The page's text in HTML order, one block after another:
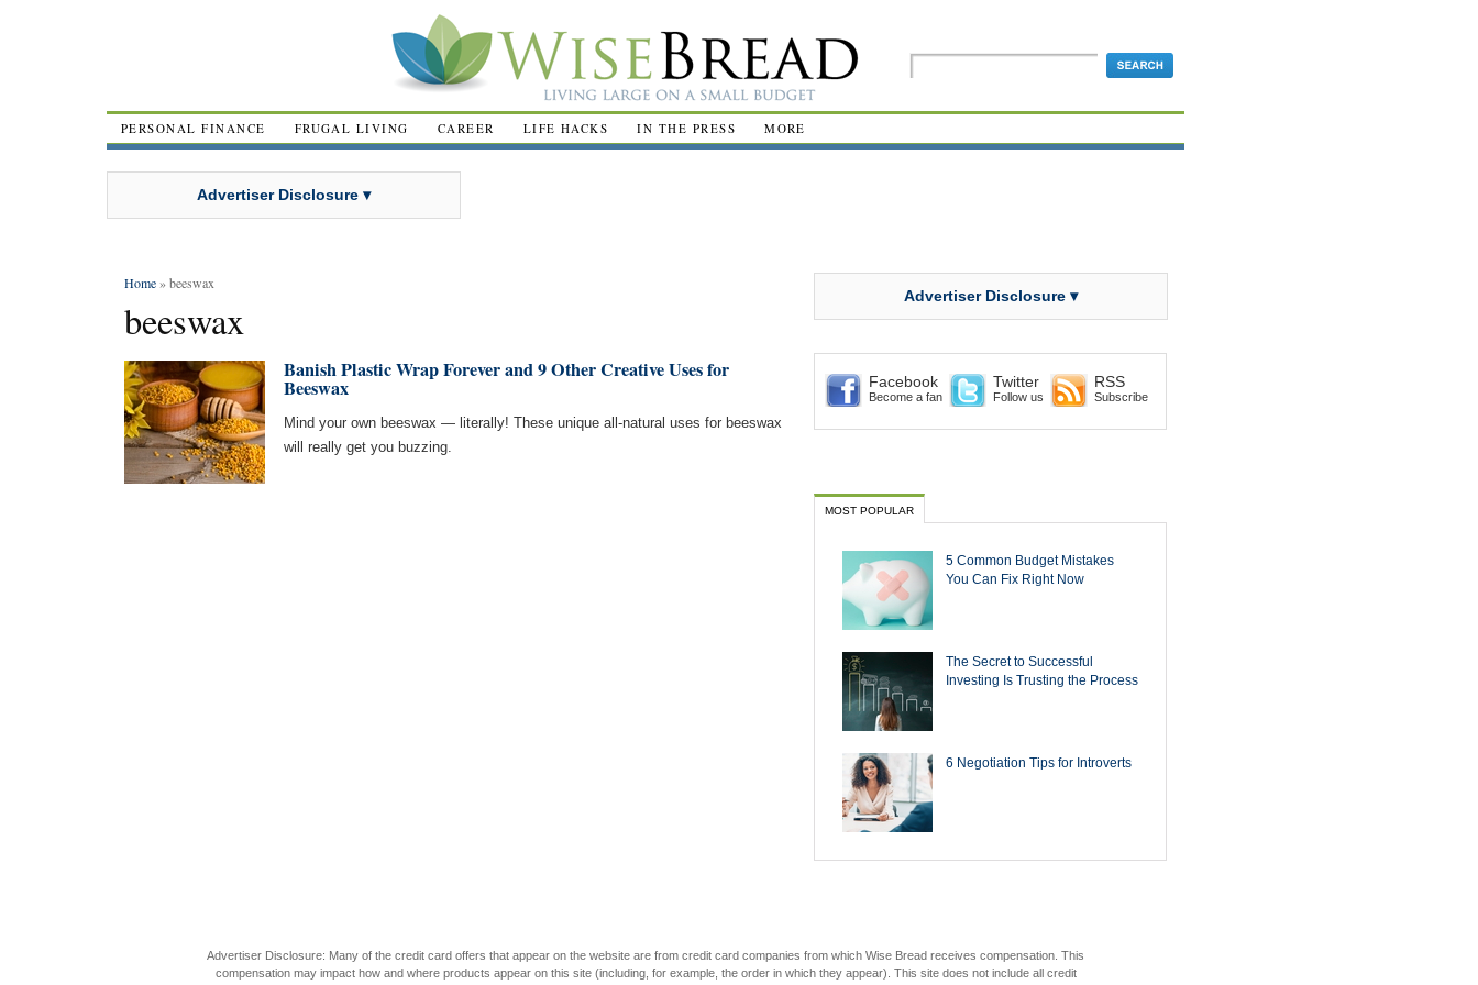
PERSONAL FINANCE FRUGAL LIVING CAREER LIFE HACKS IN THE PRESS MORE
Advertiser Disclosure ▾
Home» beeswax
beeswax
Banish Plastic Wrap Forever and 9 Other Creative Uses for
Beeswax
Mind your own beeswax — literally! These unique all-natural uses for beeswax
will really get you buzzing.
Advertiser Disclosure ▾
Facebook
Become a fan
Twitter
Follow us
RSS
Subscribe
MOST POPULAR
5 Common Budget Mistakes
You Can Fix Right Now
The Secret to Successful
Investing Is Trusting the Process
6 Negotiation Tips for Introverts
Advertiser Disclosure: Many of the credit card offers that appear on the website are from credit card companies from which Wise Bread receives compensation. This
compensation may impact how and where products appear on this site (including, for example, the order in which they appear). This site does not include all credit